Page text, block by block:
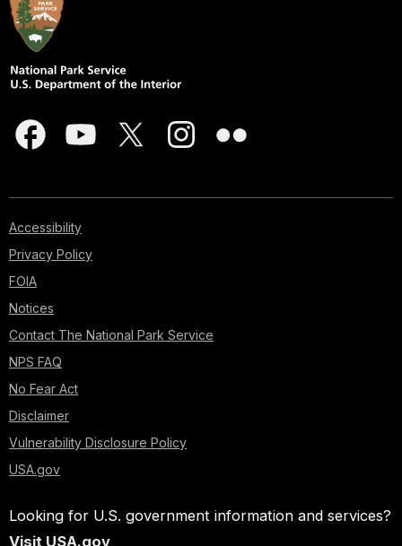
Accessibility
Privacy Policy
FOIA
Notices
Contact The National Park Service
NPS FAQ
No Fear Act
Disclaimer
Vulnerability Disclosure Policy
USA.gov
Looking for U.S. government information and services?
Visit USA.gov